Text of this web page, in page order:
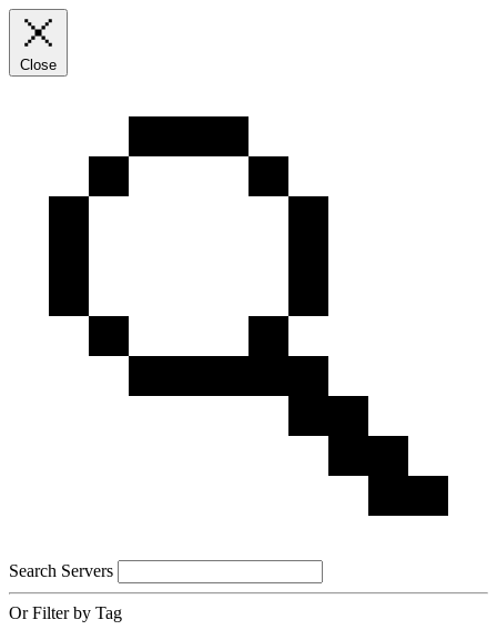
Close
Search Servers
Or Filter by Tag